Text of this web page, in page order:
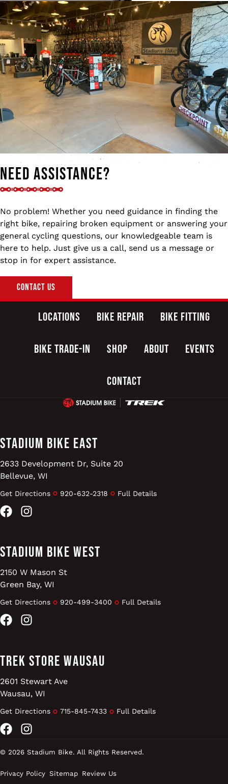
Need Assistance?
No problem! Whether you need guidance in finding the
right bike, repairing broken equipment or answering your
general cycling questions, our knowledgeable team is
here to help. Just give us a call, send us a message or
stop in for expert assistance.
Contact Us
Trek Store Wausau
2601 Stewart Ave
Wausau, WI
715-845-7433
View Location
Locations Bike Repair Bike Fitting
Bike Trade-In Shop About Events
Contact
Stadium Bike East
2633 Development Dr, Suite 20
Bellevue, WI
Get Directions 920-632-2318 Full Details
Facebook
Stadium Bike West
2150 W Mason St
Green Bay, WI
Get Directions 920-499-3400 Full Details
Facebook
Trek Store Wausau
2601 Stewart Ave
Wausau, WI
Get Directions 715-845-7433 Full Details
Facebook
© 2026 Stadium Bike. All Rights Reserved.
Privacy Policy Sitemap Review Us